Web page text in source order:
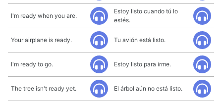
I'm ready when you are.
Estoy listo cuando tú lo
estés.
Your airplane is ready. Tu avión está listo.
I'm ready to go. Estoy listo para irme.
The tree isn't ready yet. El árbol aún no está listo.